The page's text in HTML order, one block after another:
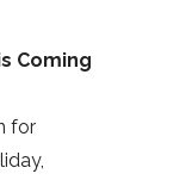
Coming
for